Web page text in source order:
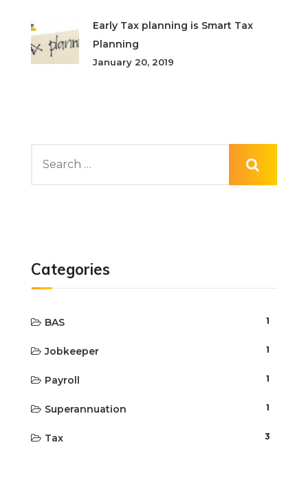
Early Tax planning is Smart Tax
Planning
January 20, 2019
Categories
BAS 1
Jobkeeper 1
Payroll 1
Superannuation 1
Tax 3